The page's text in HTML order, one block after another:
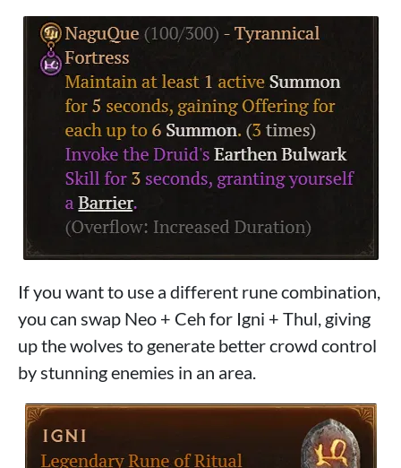
If you want to use a different rune combination,
you can swap Neo + Ceh for Igni + Thul, giving
up the wolves to generate better crowd control
by stunning enemies in an area.